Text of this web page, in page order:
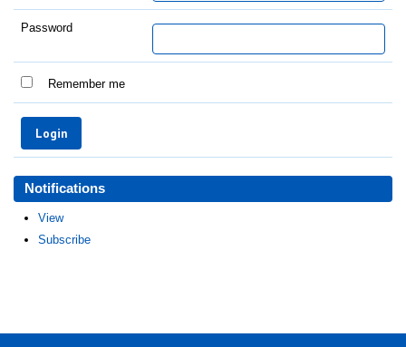
Password
Remember me
Notifications
View
Subscribe